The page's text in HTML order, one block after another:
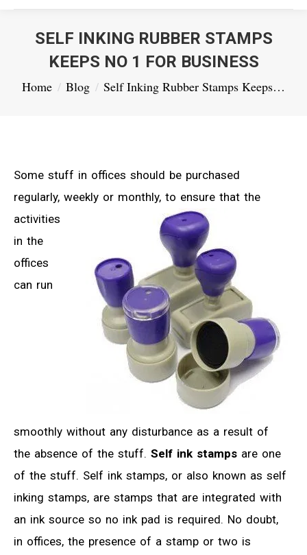
SELF INKING RUBBER STAMPS
KEEPS NO 1 FOR BUSINESS
You are here:
Home Blog Self Inking Rubber Stamps Keeps…
Some stuff in offices should be purchased
regularly, weekly or monthly, to ensure that the
activities
in the
offices
can run
smoothly without any disturbance as a result of
the absence of the stuff. Self ink stamps are one
of the stuff. Self ink stamps, or also known as self
inking stamps, are stamps that are integrated with
an ink source so no ink pad is required. No doubt,
in offices, the presence of a stamp or two is